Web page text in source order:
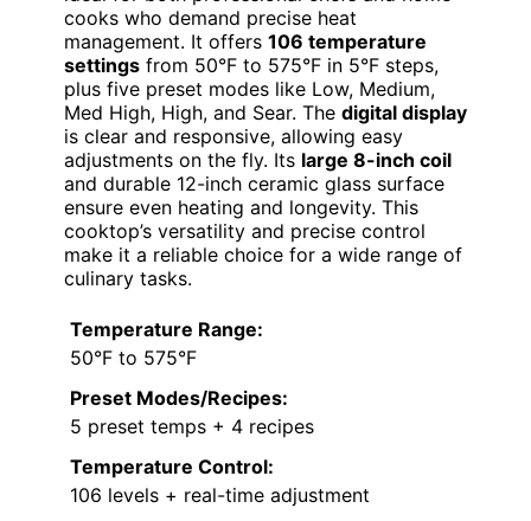
cooks who demand precise heat
management. It offers 106 temperature
settings from 50°F to 575°F in 5°F steps,
plus five preset modes like Low, Medium,
Med High, High, and Sear. The digital display
is clear and responsive, allowing easy
adjustments on the fly. Its large 8-inch coil
and durable 12-inch ceramic glass surface
ensure even heating and longevity. This
cooktop’s versatility and precise control
make it a reliable choice for a wide range of
culinary tasks.
Temperature Range:
50°F to 575°F
Preset Modes/Recipes:
5 preset temps + 4 recipes
Temperature Control:
106 levels + real-time adjustment